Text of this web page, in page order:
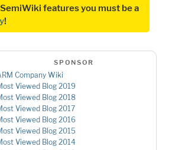
features you must be a
!
SPONSOR
Company Wiki
Viewed Blog 2019
Viewed Blog 2018
Viewed Blog 2017
Viewed Blog 2016
Viewed Blog 2015
Viewed Blog 2014